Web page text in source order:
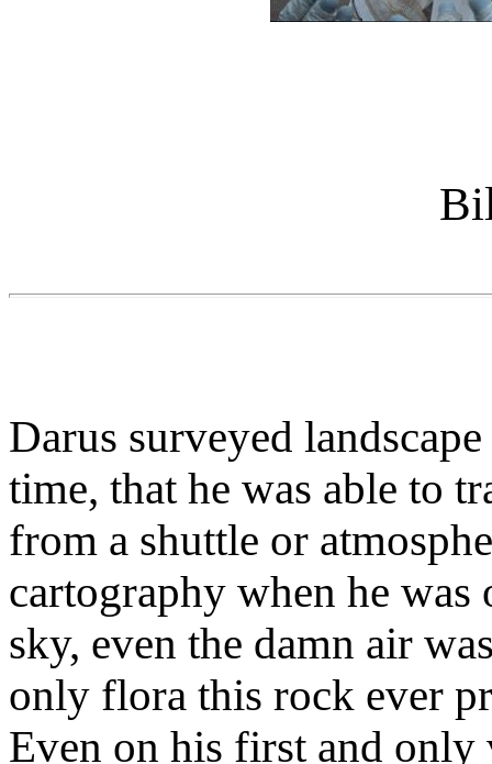
Darus surveyed
time, that he was able to
from a shuttle or
cartography when he
sky, even the damn air
only flora this rock ever
Even on his first and